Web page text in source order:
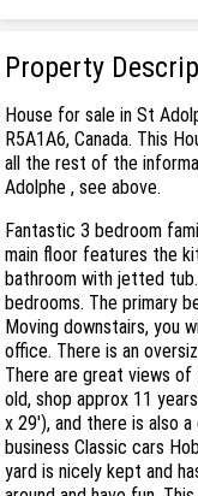
Property
House for sale in St
R5A1A6, Canada. This
all the rest of the
Adolphe , see above.
Fantastic 3 bedroom
main floor features the
bathroom with jetted
bedrooms. The primary
Moving downstairs, you
office. There is an
There are great views of
old, shop approx 11
x 29'), and there is also
business Classic cars
yard is nicely kept and